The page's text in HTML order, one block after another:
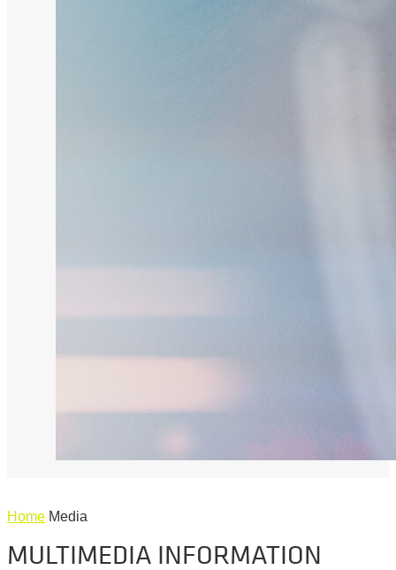
Home Media
MULTIMEDIA INFORMATION